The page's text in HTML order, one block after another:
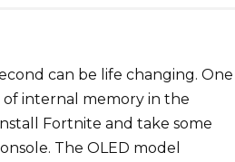
can be life changing. One
internal memory in the
Fortnite and take some
The OLED model